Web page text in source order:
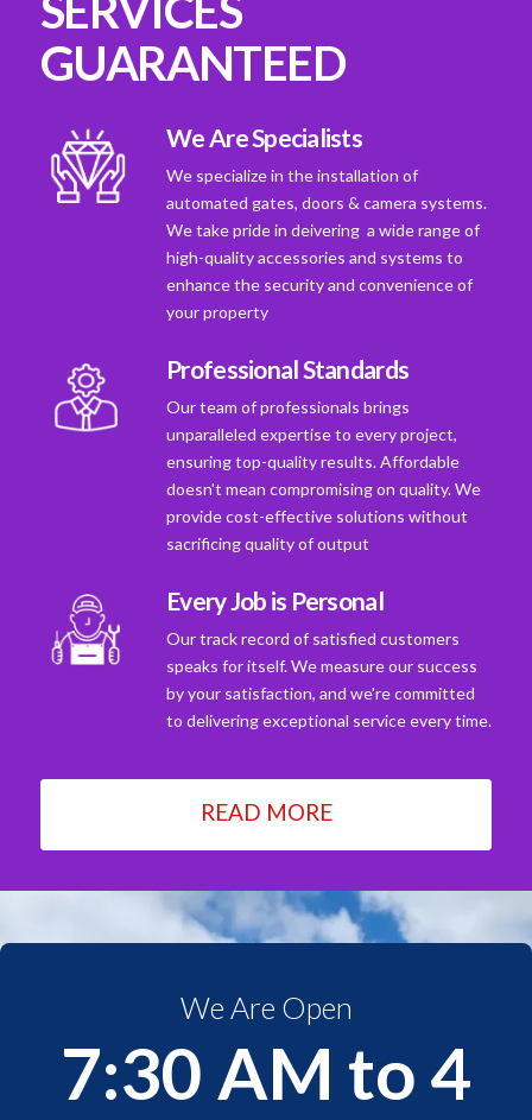
GUARANTEED
We Are Specialists
We specialize in the installation of
automated gates, doors & camera systems.
We take pride in deivering a wide range of
high-quality accessories and systems to
enhance the security and convenience of
your property
Professional Standards
Our team of professionals brings
unparalleled expertise to every project,
ensuring top-quality results. Affordable
doesn't mean compromising on quality. We
provide cost-effective solutions without
sacrificing quality of output
Every Job is Personal
Our track record of satisfied customers
speaks for itself. We measure our success
by your satisfaction, and we're committed
to delivering exceptional service every time.
READ MORE
We Are Open
7:30 AM to 4